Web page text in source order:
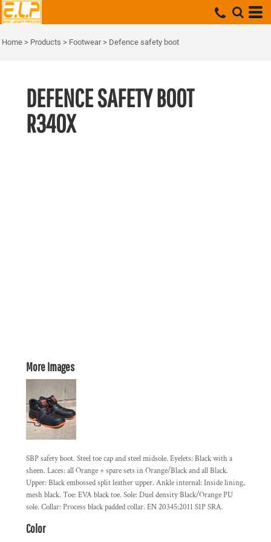
Home > Products > Footwear > Defence safety boot
DEFENCE SAFETY BOOT
R340X
More Images
SBP safety boot. Steel toe cap and steel midsole. Eyelets: Black with a
sheen. Laces: all Orange + spare sets in Orange/Black and all Black.
Upper: Black embossed split leather upper. Ankle internal: Inside lining,
mesh black. Toe: EVA black toe. Sole: Duel density Black/Orange PU
sole. Collar: Process black padded collar. EN 20345:2011 S1P SRA.
Color